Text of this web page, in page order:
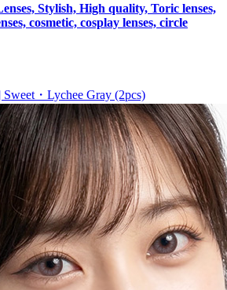
Stylish, High quality, Toric lenses,
cosmetic, cosplay lenses, circle